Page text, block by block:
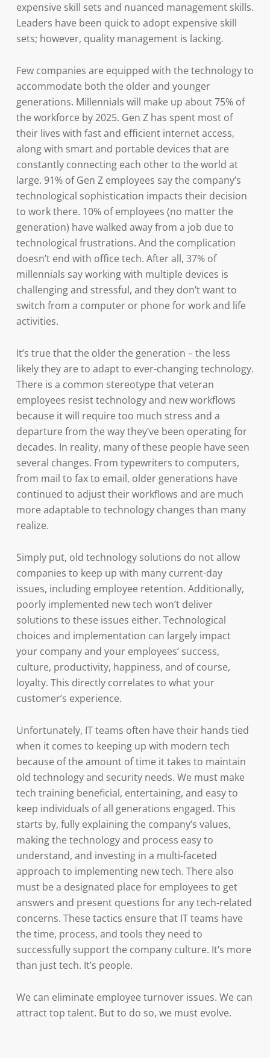
expensive skill sets and nuanced management skills.
Leaders have been quick to adopt expensive skill
sets; however, quality management is lacking.
Few companies are equipped with the technology to
accommodate both the older and younger
generations. Millennials will make up about 75% of
the workforce by 2025. Gen Z has spent most of
their lives with fast and efficient internet access,
along with smart and portable devices that are
constantly connecting each other to the world at
large. 91% of Gen Z employees say the company’s
technological sophistication impacts their decision
to work there. 10% of employees (no matter the
generation) have walked away from a job due to
technological frustrations. And the complication
doesn’t end with office tech. After all, 37% of
millennials say working with multiple devices is
challenging and stressful, and they don’t want to
switch from a computer or phone for work and life
activities.
It’s true that the older the generation – the less
likely they are to adapt to ever-changing technology.
There is a common stereotype that veteran
employees resist technology and new workflows
because it will require too much stress and a
departure from the way they’ve been operating for
decades. In reality, many of these people have seen
several changes. From typewriters to computers,
from mail to fax to email, older generations have
continued to adjust their workflows and are much
more adaptable to technology changes than many
realize.
Simply put, old technology solutions do not allow
companies to keep up with many current-day
issues, including employee retention. Additionally,
poorly implemented new tech won’t deliver
solutions to these issues either. Technological
choices and implementation can largely impact
your company and your employees’ success,
culture, productivity, happiness, and of course,
loyalty. This directly correlates to what your
customer’s experience.
Unfortunately, IT teams often have their hands tied
when it comes to keeping up with modern tech
because of the amount of time it takes to maintain
old technology and security needs. We must make
tech training beneficial, entertaining, and easy to
keep individuals of all generations engaged. This
starts by, fully explaining the company’s values,
making the technology and process easy to
understand, and investing in a multi-faceted
approach to implementing new tech. There also
must be a designated place for employees to get
answers and present questions for any tech-related
concerns. These tactics ensure that IT teams have
the time, process, and tools they need to
successfully support the company culture. It’s more
than just tech. It’s people.
We can eliminate employee turnover issues. We can
attract top talent. But to do so, we must evolve.